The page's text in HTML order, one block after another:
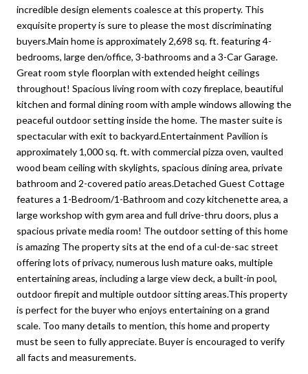
incredible design elements coalesce at this property. This
exquisite property is sure to please the most discriminating
buyers.Main home is approximately 2,698 sq. ft. featuring 4-
bedrooms, large den/office, 3-bathrooms and a 3-Car Garage.
Great room style floorplan with extended height ceilings
throughout! Spacious living room with cozy fireplace, beautiful
kitchen and formal dining room with ample windows allowing the
peaceful outdoor setting inside the home. The master suite is
spectacular with exit to backyard.Entertainment Pavilion is
approximately 1,000 sq. ft. with commercial pizza oven, vaulted
wood beam ceiling with skylights, spacious dining area, private
bathroom and 2-covered patio areas.Detached Guest Cottage
features a 1-Bedroom/1-Bathroom and cozy kitchenette area, a
large workshop with gym area and full drive-thru doors, plus a
spacious private media room! The outdoor setting of this home
is amazing The property sits at the end of a cul-de-sac street
offering lots of privacy, numerous lush mature oaks, multiple
entertaining areas, including a large view deck, a built-in pool,
outdoor firepit and multiple outdoor sitting areas.This property
is perfect for the buyer who enjoys entertaining on a grand
scale. Too many details to mention, this home and property
must be seen to fully appreciate. Buyer is encouraged to verify
all facts and measurements.